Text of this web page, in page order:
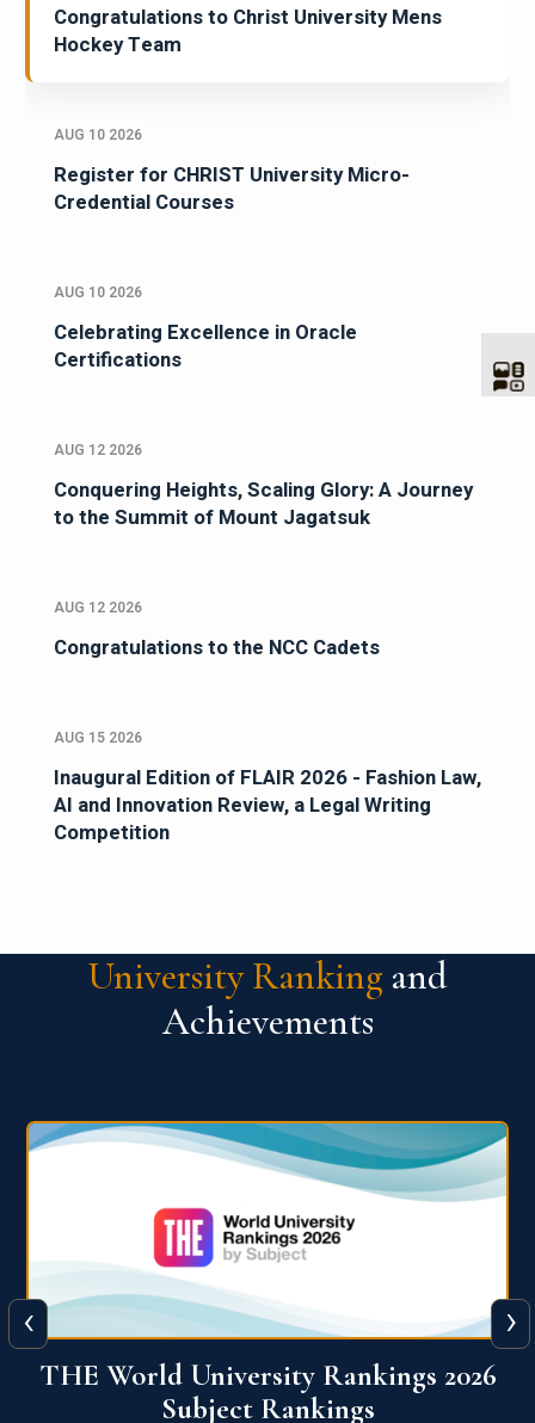
Congratulations to Christ University Mens
Hockey Team
AUG 10 2026
Register for CHRIST University Micro-
Credential Courses
AUG 10 2026
Celebrating Excellence in Oracle
Certifications
AUG 12 2026
Conquering Heights, Scaling Glory: A Journey
to the Summit of Mount Jagatsuk
AUG 12 2026
Congratulations to the NCC Cadets
AUG 15 2026
Inaugural Edition of FLAIR 2026 - Fashion Law,
AI and Innovation Review, a Legal Writing
Competition
University Ranking and
Achievements
QS World University Ranking 2026
‹ ›